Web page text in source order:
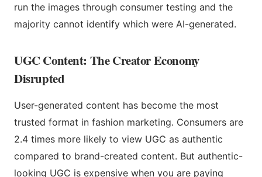
run the images through consumer testing and the
majority cannot identify which were AI-generated.
UGC Content: The Creator Economy
Disrupted
User-generated content has become the most
trusted format in fashion marketing. Consumers are
2.4 times more likely to view UGC as authentic
compared to brand-created content. But authentic-
looking UGC is expensive when you are paying